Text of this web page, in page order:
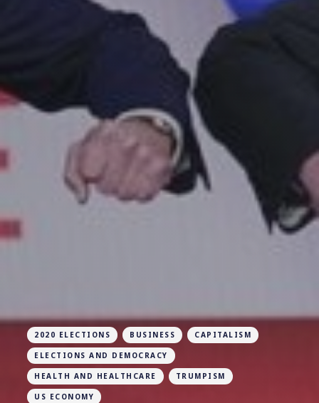
2020 ELECTIONS BUSINESS CAPITALISM
ELECTIONS AND DEMOCRACY
HEALTH AND HEALTHCARE TRUMPISM
US ECONOMY